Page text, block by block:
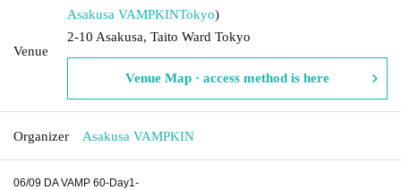
Venue
Asakusa VAMPKINTokyo)
2-10 Asakusa, Taito Ward Tokyo
Venue Map · access method is here
Organizer Asakusa VAMPKIN
06/09 DA VAMP 60-Day1-